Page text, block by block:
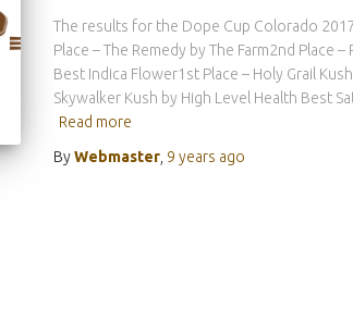
The results for the Dope Cup Colorado
Place – The Remedy by The Farm2nd Place
Best Indica Flower1st Place – Holy Grail
Skywalker Kush by High Level Health Best
Read more
ByWebmaster, 9 years ago